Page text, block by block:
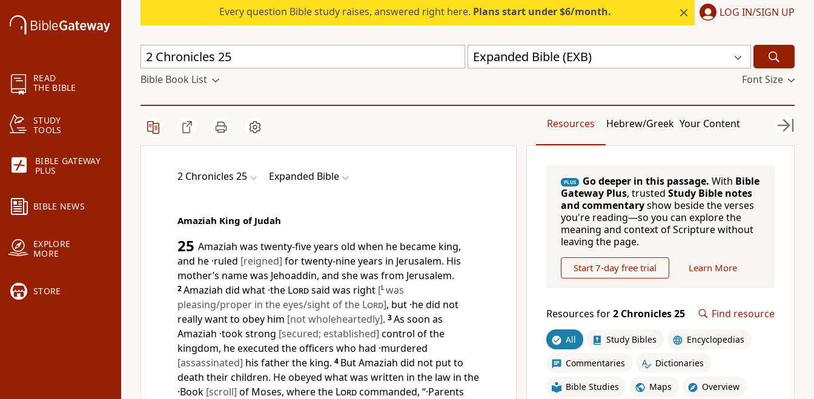
READ
THE BIBLE
STUDY
TOOLS
BIBLE GATEWAY
PLUS
BIBLE NEWS
EXPLORE
MORE
STORE
Every question Bible study raises, answered right here. Plans start under $6/month. LOG IN/SIGN UP
Expanded Bible (EXB)
Bible Book List Font Size
Resources Hebrew/Greek Your Content
2 Chronicles 25 Expanded Bible
Amaziah King of Judah
25 Amaziah was twenty-five years old when he became king,
and he ·ruled [reigned] for twenty-nine years in Jerusalem. His
mother’s name was Jehoaddin, and she was from Jerusalem.
2Amaziah did what ·the Lordsaid was right [Lwas
pleasing/proper in the eyes/sight of the Lord], but ·he did not
really want to obey him [not wholeheartedly]. 3As soon as
Amaziah ·took strong [secured; established] control of the
kingdom, he executed the officers who had ·murdered
[assassinated] his father the king. 4 But Amaziah did not put to
death their children. He obeyed what was written in the law in the
·Book [scroll] of Moses, where the Lordcommanded, “·Parents
PLUS Go deeper in this passage. With Bible
Gateway Plus, trusted Study Bible notes
and commentaryshow beside the verses
you're reading—so you can explore the
meaning and context of Scripture without
leaving the page.
Start 7-day free trial Learn More
Resources for2 Chronicles 25 Find resource
All Study Bibles Encyclopedias
Commentaries Dictionaries
Bible Studies Maps Overview